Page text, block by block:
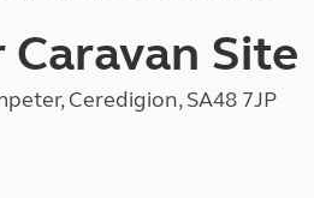
Site
Ceredigion, SA48 7JP